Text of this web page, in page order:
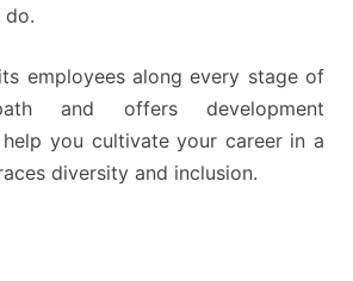
do.
employees along every stage of
and offers development
you cultivate your career in a
diversity and inclusion.